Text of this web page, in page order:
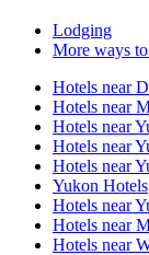
Lodging
More ways
Hotels near
Hotels near
Hotels near
Hotels near
Hotels near
Yukon Hotels
Hotels near
Hotels near
Hotels near